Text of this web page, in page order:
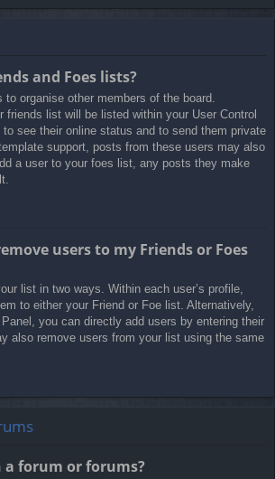
and Foes lists?
organise other members of the board.
friends list will be listed within your User Control
see their online status and to send them private
support, posts from these users may also
a user to your foes list, any posts they make
users to my Friends or Foes
list in two ways. Within each user’s profile,
to either your Friend or Foe list. Alternatively,
you can directly add users by entering their
also remove users from your list using the same
a forum or forums?